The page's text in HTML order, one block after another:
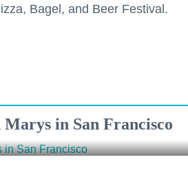
Bagel, and Beer Festival.
Marys in San Francisco